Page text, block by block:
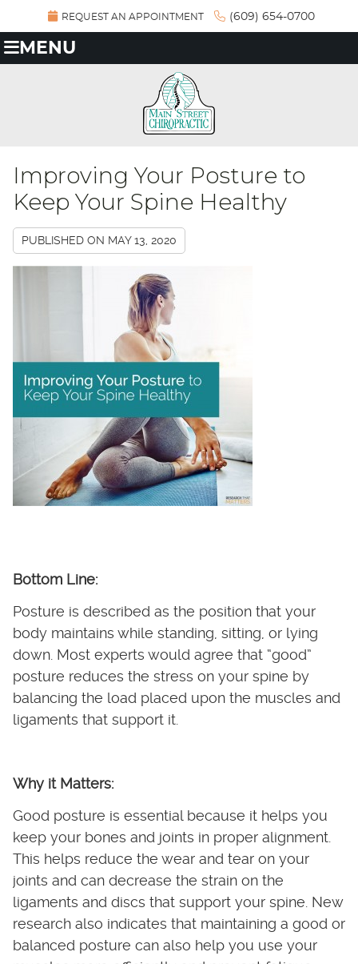
REQUEST AN APPOINTMENT (609) 654-0700
MENU
Improving Your Posture to
Keep Your Spine Healthy
PUBLISHED ON MAY 13, 2020
Bottom Line:
Posture is described as the position that your
body maintains while standing, sitting, or lying
down. Most experts would agree that “good”
posture reduces the stress on your spine by
balancing the load placed upon the muscles and
ligaments that support it.
Why it Matters:
Good posture is essential because it helps you
keep your bones and joints in proper alignment.
This helps reduce the wear and tear on your
joints and can decrease the strain on the
ligaments and discs that support your spine. New
research also indicates that maintaining a good or
balanced posture can also help you use your